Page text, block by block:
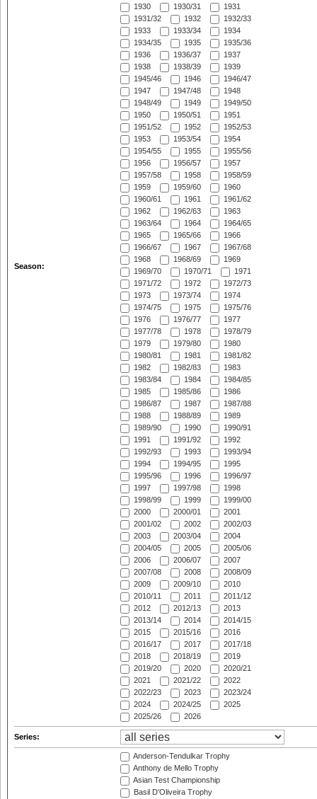
Season:
1930
1930/31
1931
1931/32
1932
1932/33
1933
1933/34
1934
1934/35
1935
1935/36
1936
1936/37
1937
1938
1938/39
1939
1945/46
1946
1946/47
1947
1947/48
1948
1948/49
1949
1949/50
1950
1950/51
1951
1951/52
1952
1952/53
1953
1953/54
1954
1954/55
1955
1955/56
1956
1956/57
1957
1957/58
1958
1958/59
1959
1959/60
1960
1960/61
1961
1961/62
1962
1962/63
1963
1963/64
1964
1964/65
1965
1965/66
1966
1966/67
1967
1967/68
1968
1968/69
1969
1969/70
1970/71
1971
1971/72
1972
1972/73
1973
1973/74
1974
1974/75
1975
1975/76
1976
1976/77
1977
1977/78
1978
1978/79
1979
1979/80
1980
1980/81
1981
1981/82
1982
1982/83
1983
1983/84
1984
1984/85
1985
1985/86
1986
1986/87
1987
1987/88
1988
1988/89
1989
1989/90
1990
1990/91
1991
1991/92
1992
1992/93
1993
1993/94
1994
1994/95
1995
1995/96
1996
1996/97
1997
1997/98
1998
1998/99
1999
1999/00
2000
2000/01
2001
2001/02
2002
2002/03
2003
2003/04
2004
2004/05
2005
2005/06
2006
2006/07
2007
2007/08
2008
2008/09
2009
2009/10
2010
2010/11
2011
2011/12
2012
2012/13
2013
2013/14
2014
2014/15
2015
2015/16
2016
2016/17
2017
2017/18
2018
2018/19
2019
2019/20
2020
2020/21
2021
2021/22
2022
2022/23
2023
2023/24
2024
2024/25
2025
2025/26
2026
Series:
Anderson-Tendulkar Trophy
Anthony de Mello Trophy
Asian Test Championship
Basil D'Oliveira Trophy